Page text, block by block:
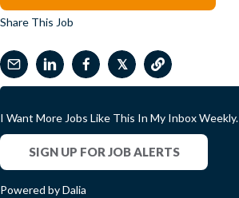
Share This Job
𝕏
I Want More Jobs Like This In My Inbox Weekly.
SIGN UP FOR JOB ALERTS
Powered by Dalia